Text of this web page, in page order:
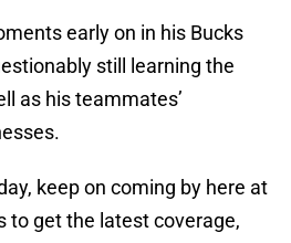
early on in his Bucks
still learning the
as his teammates’
keep on coming by here at
to get the latest coverage,